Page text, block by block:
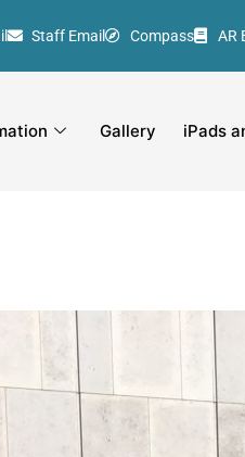
Staff Email Compass AR
Gallery iPads